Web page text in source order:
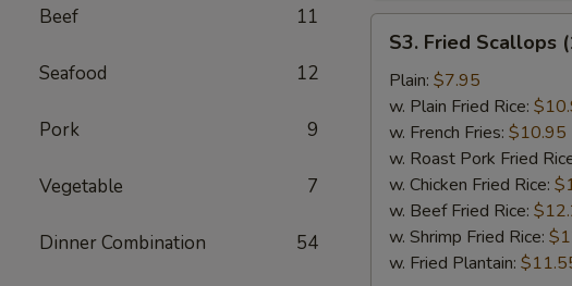
Beef 11
Seafood 12
Pork 9
Vegetable 7
Dinner Combination 54
Fried
Scallops
(12)
S3. Fried Scallops
Plain: $7.95
w. Plain Fried Rice:
w. French Fries: $10.95
w. Roast Pork Fried
w. Chicken Fried Rice:
w. Beef Fried Rice:
w. Shrimp Fried Rice:
w. Fried Plantain: